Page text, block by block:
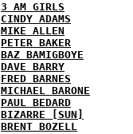
3 AM GIRLS
CINDY ADAMS
MIKE ALLEN
PETER BAKER
BAZ BAMIGBOYE
DAVE BARRY
FRED BARNES
MICHAEL BARONE
PAUL BEDARD
BIZARRE [SUN]
BRENT BOZELL